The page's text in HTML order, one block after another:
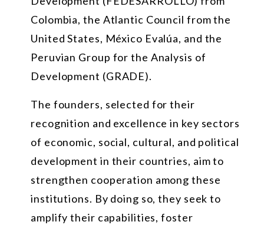
Colombia, the Atlantic Council from the
United States, México Evalúa, and the
Peruvian Group for the Analysis of
Development (GRADE).
The founders, selected for their
recognition and excellence in key sectors
of economic, social, cultural, and political
development in their countries, aim to
strengthen cooperation among these
institutions. By doing so, they seek to
amplify their capabilities, foster